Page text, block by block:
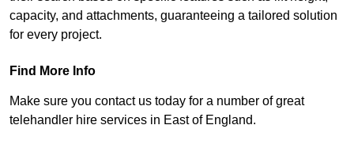
capacity, and attachments, guaranteeing a tailored solution
for every project.
Find More Info
Make sure you contact us today for a number of great
telehandler hire services in East of England.